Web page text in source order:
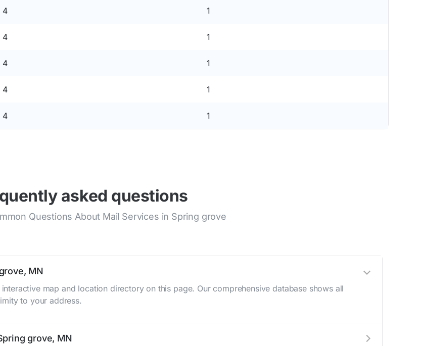
4 1
4 1
4 1
4 1
4 1
asked questions
Questions About Mail Services in Spring grove
MN
map and location directory on this page. Our comprehensive database shows all
to your address.
grove, MN